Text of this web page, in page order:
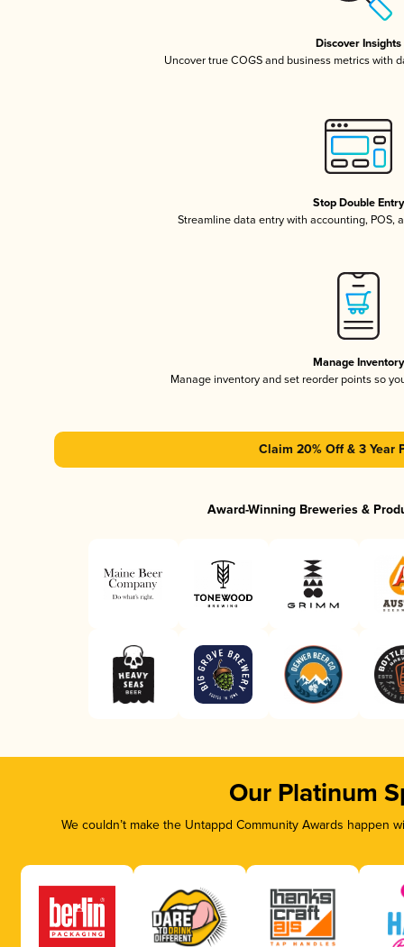
Discover Insights
Uncover true COGS and business metrics with
Stop Double Entry
Streamline data entry with accounting, POS,
Manage Inventory
Manage inventory and set reorder points so
Claim 20% Off & 3 Year
Award-Winning Breweries &
Our Platinum
We couldn’t make the Untappd Community Awards